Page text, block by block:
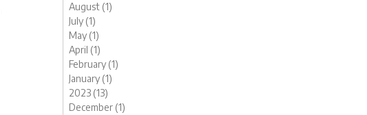
August (1)
July (1)
May (1)
April (1)
February (1)
January (1)
2023 (13)
December (1)